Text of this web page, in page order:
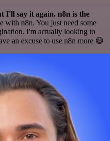
I'll say it again. n8n is the
with n8n. You just need some
I'm actually looking to
an excuse to use n8n more 😅